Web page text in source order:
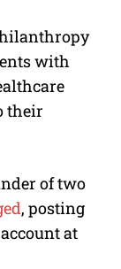
with
their
of two
, posting
at